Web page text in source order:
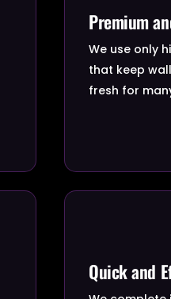
Premium
We use only
that keep
fresh for
Quick and